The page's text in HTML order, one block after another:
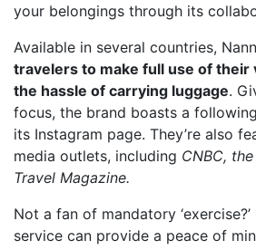
your belongings through its
Available in several countries,
travelers to make full use of their
the hassle of carrying luggage.
focus, the brand boasts a
its Instagram page. They’re also
media outlets, including CNBC,
Travel Magazine.
Not a fan of mandatory
service can provide a peace of